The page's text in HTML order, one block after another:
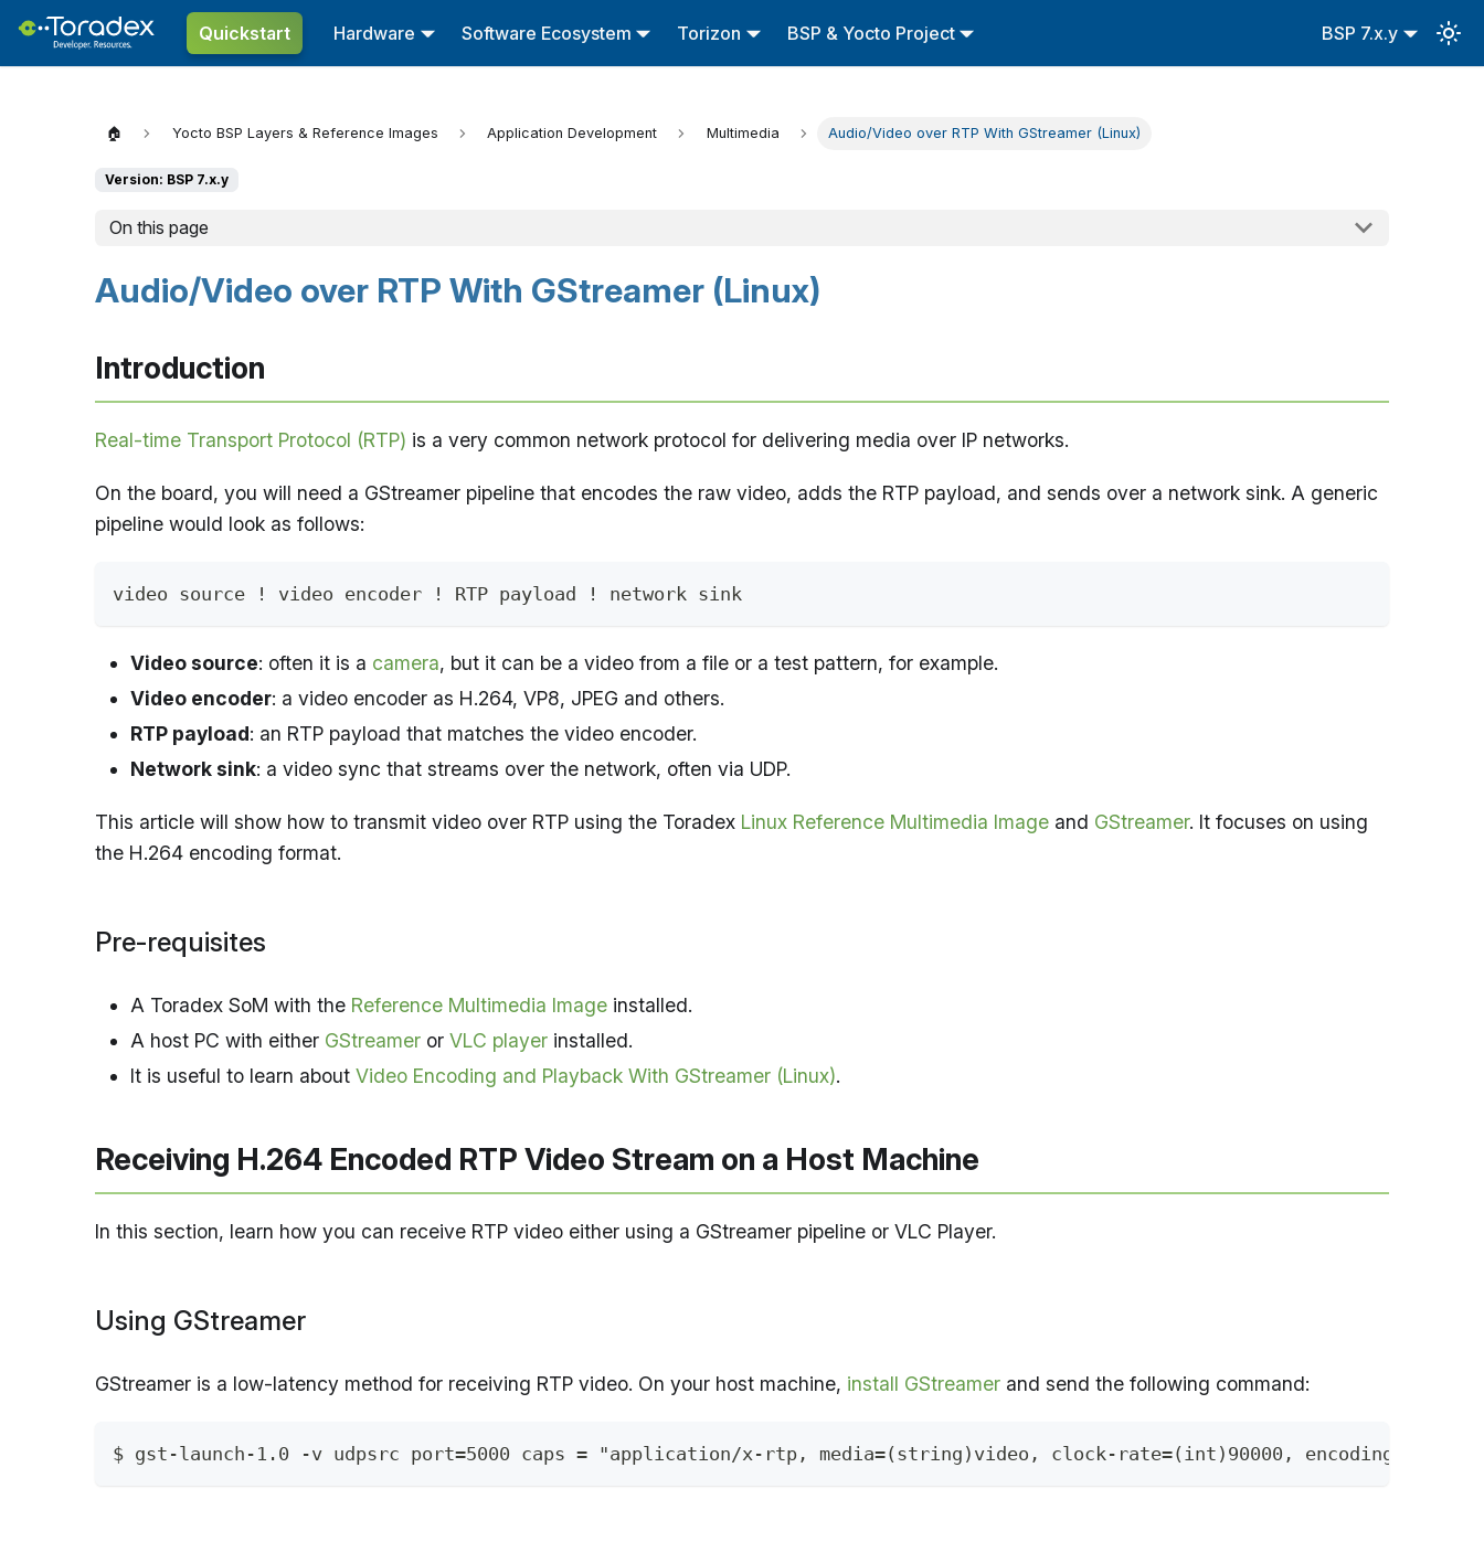
Quickstart Hardware Software Ecosystem Torizon BSP & Yocto Project BSP 7.x.y
🏠 Yocto BSP Layers & Reference Images Application Development Multimedia Audio/Video over RTP With GStreamer (Linux)
Version: BSP 7.x.y
On this page
Audio/Video over RTP With GStreamer (Linux)
Introduction
Real-time Transport Protocol (RTP) is a very common network protocol for delivering media over IP networks.
On the board, you will need a GStreamer pipeline that encodes the raw video, adds the RTP payload, and sends over a network sink. A generic
pipeline would look as follows:
video source ! video encoder ! RTP payload ! network sink
Video source: often it is a camera, but it can be a video from a file or a test pattern, for example.
Video encoder: a video encoder as H.264, VP8, JPEG and others.
RTP payload: an RTP payload that matches the video encoder.
Network sink: a video sync that streams over the network, often via UDP.
This article will show how to transmit video over RTP using the Toradex Linux Reference Multimedia Image and GStreamer. It focuses on using
the H.264 encoding format.
Pre-requisites
A Toradex SoM with the Reference Multimedia Image installed.
A host PC with either GStreamer or VLC player installed.
It is useful to learn about Video Encoding and Playback With GStreamer (Linux).
Receiving H.264 Encoded RTP Video Stream on a Host Machine
In this section, learn how you can receive RTP video either using a GStreamer pipeline or VLC Player.
Using GStreamer
GStreamer is a low-latency method for receiving RTP video. On your host machine, install GStreamer and send the following command:
$ gst-launch-1.0 -v udpsrc port=5000 caps = "application/x-rtp, media=(string)video, clock-rate=(int)90000, encoding-